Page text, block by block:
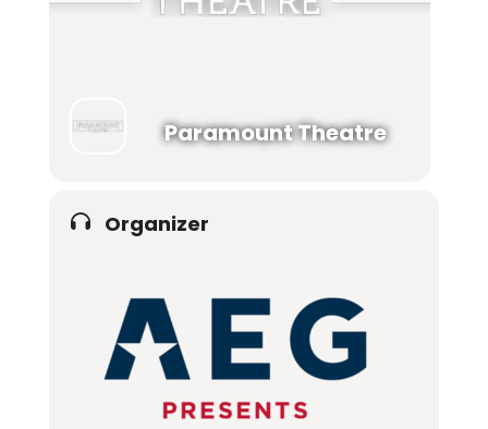
Paramount Theatre
Organizer